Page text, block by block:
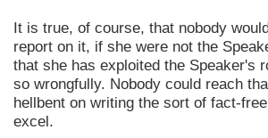
It is true, of course, that nobody
report on it, if she were not the
that she has exploited the Speaker's
so wrongfully. Nobody could reach
hellbent on writing the sort of fact-
excel.